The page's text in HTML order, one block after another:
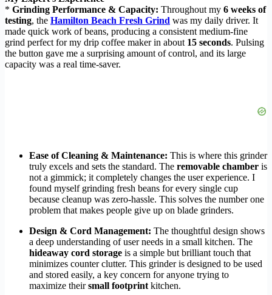
* Grinding Performance & Capacity: Throughout my 6 weeks of
testing, the Hamilton Beach Fresh Grind was my daily driver. It
made quick work of beans, producing a consistent medium-fine
grind perfect for my drip coffee maker in about 15 seconds. Pulsing
the button gave me a surprising amount of control, and its large
capacity was a real time-saver.
Ease of Cleaning & Maintenance: This is where this grinder
truly excels and sets the standard. The removable chamber is
not a gimmick; it completely changes the user experience. I
found myself grinding fresh beans for every single cup
because cleanup was zero-hassle. This solves the number one
problem that makes people give up on blade grinders.
Design & Cord Management: The thoughtful design shows
a deep understanding of user needs in a small kitchen. The
hideaway cord storage is a simple but brilliant touch that
minimizes counter clutter. This grinder is designed to be used
and stored easily, a key concern for anyone trying to
maximize theirsmall footprint kitchen.